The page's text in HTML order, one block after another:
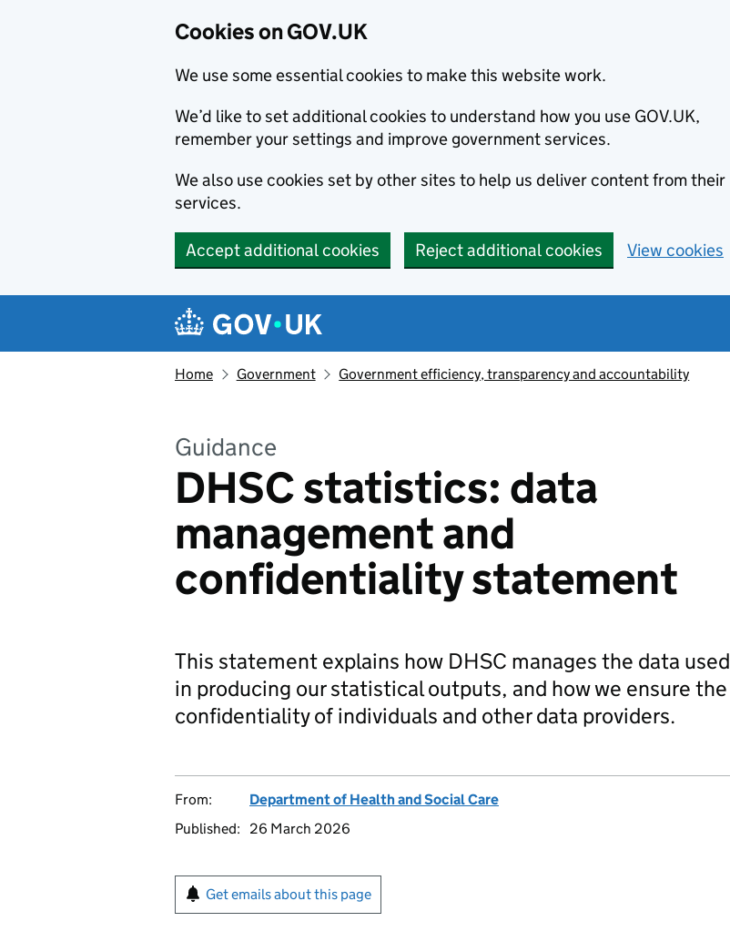
Cookies on GOV.UK
We use some essential cookies to make this website work.
We’d like to set additional cookies to understand how you use GOV.UK,
remember your settings and improve government services.
We also use cookies set by other sites to help us deliver content from their
services.
Accept additional cookies Reject additional cookies View cookies
Navigation menu
Home Government Government efficiency, transparency and accountability
Guidance
DHSC statistics: data
management and
confidentiality statement
This statement explains how DHSC manages the data used
in producing our statistical outputs, and how we ensure the
confidentiality of individuals and other data providers.
From:
Department of Health and Social Care
Published:
26 March 2026
Get emails about this page